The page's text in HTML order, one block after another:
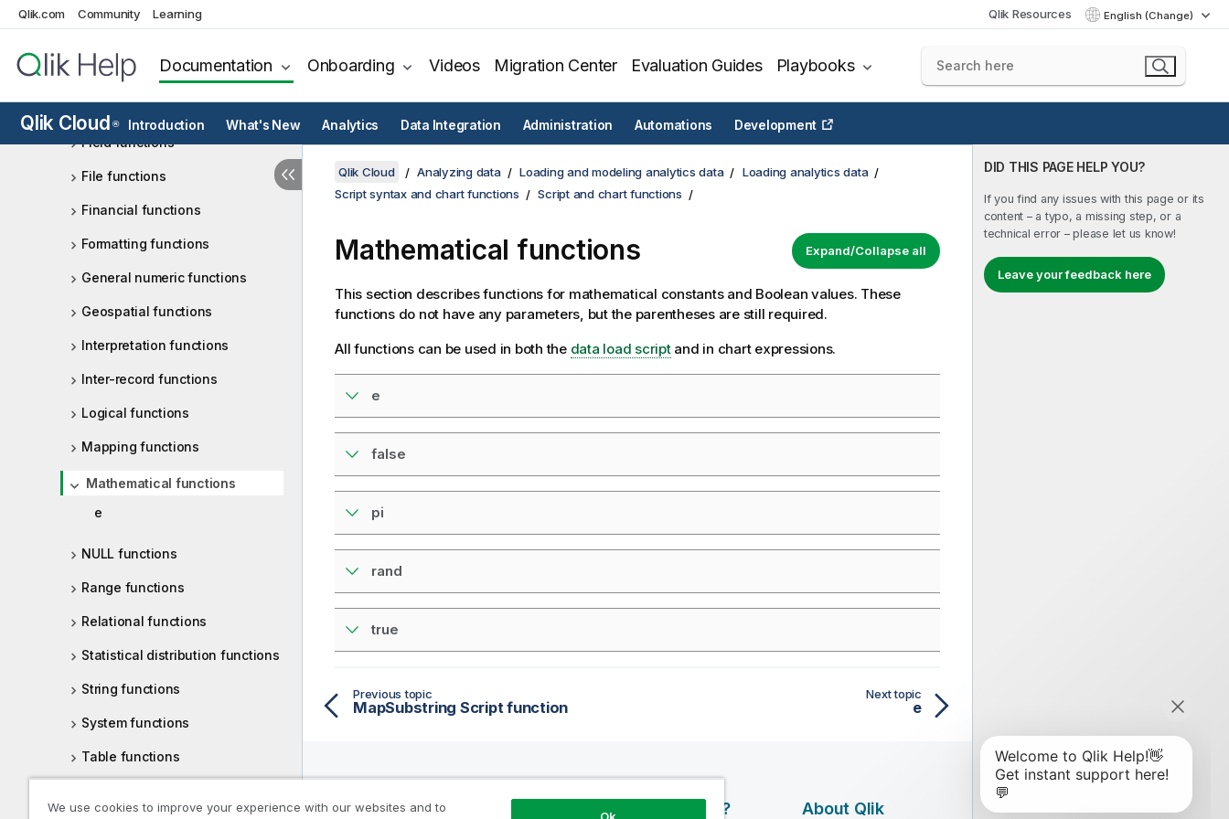
Qlik.com Community Learning Qlik Resources English (Change)
Documentation Onboarding Videos Migration Center Evaluation Guides Playbooks
Qlik Cloud ® Introduction What's New Analytics Data Integration Administration Automations Development
Counter functions
Date and time functions
Field functions
File functions
Financial functions
Formatting functions
General numeric functions
Geospatial functions
Interpretation functions
Inter-record functions
Logical functions
Mapping functions
Mathematical functions
e
NULL functions
Range functions
Relational functions
Statistical distribution functions
String functions
System functions
Table functions
functions
DID THIS PAGE HELP YOU?
If you find any issues with this page or its
content – a typo, a missing step, or a
technical error – please let us know!
Leave your feedback here
Qlik Cloud Analyzing data Loading and modeling analytics data
Loading analytics data
Script syntax and chart functions
Script and chart functions
Expand/Collapse all
Mathematical functions
This section describes functions for mathematical constants and Boolean values. These
functions do not have any parameters, but the parentheses are still required.
All functions can be used in both the data load scriptand in chart expressions.
e
false
pi
rand
true
Previous topic
MapSubstring Script function
Next topic
e
Help Resources Why Qlik? About Qlik
We use cookies to improve your experience with our websites and to